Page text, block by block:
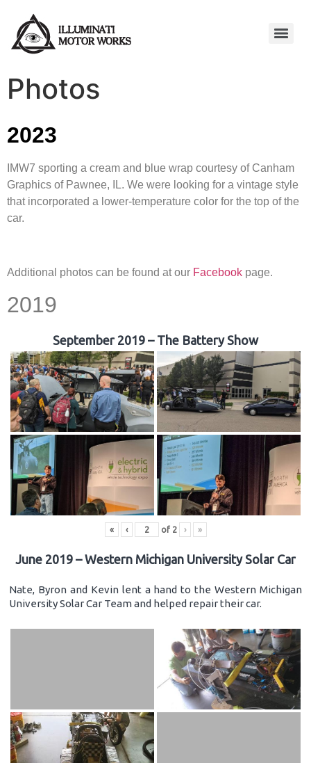
Photos
2023
IMW7 sporting a cream and blue wrap courtesy of Canham
Graphics of Pawnee, IL. We were looking for a vintage style
that incorporated a lower-temperature color for the top of the
car.
Additional photos can be found at our Facebook page.
2019
September 2019 – The Battery Show
« ‹ of 2 › »
June 2019 – Western Michigan University Solar Car
Nate, Byron and Kevin lent a hand to the Western Michigan
University Solar Car Team and helped repair their car.